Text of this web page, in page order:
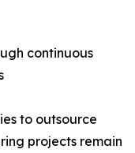
continuous
to outsource
projects remain